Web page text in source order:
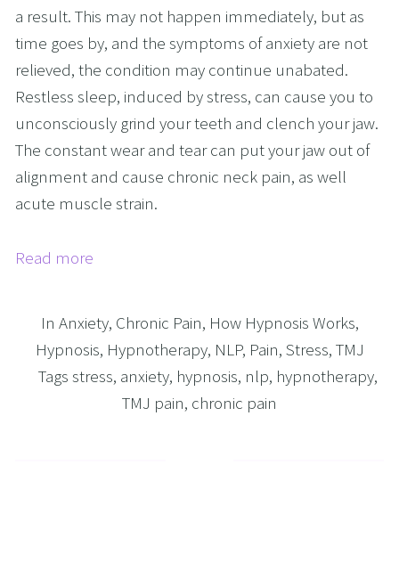
a result. This may not happen immediately, but as
time goes by, and the symptoms of anxiety are not
relieved, the condition may continue unabated.
Restless sleep, induced by stress, can cause you to
unconsciously grind your teeth and clench your jaw.
The constant wear and tear can put your jaw out of
alignment and cause chronic neck pain, as well
acute muscle strain.
Read more
In Anxiety, Chronic Pain, How Hypnosis Works,
Hypnosis, Hypnotherapy, NLP, Pain, Stress, TMJ
Tags stress, anxiety, hypnosis, nlp, hypnotherapy,
TMJ pain, chronic pain